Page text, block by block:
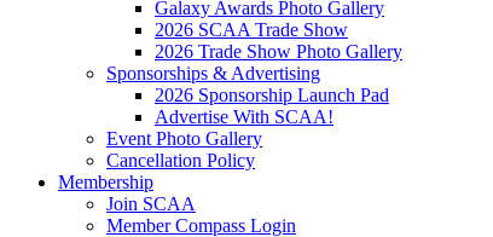
Galaxy Awards Photo Gallery
2026 SCAA Trade Show
2026 Trade Show Photo Gallery
Sponsorships & Advertising
2026 Sponsorship Launch Pad
Advertise With SCAA!
Event Photo Gallery
Cancellation Policy
Membership
Join SCAA
Member Compass Login